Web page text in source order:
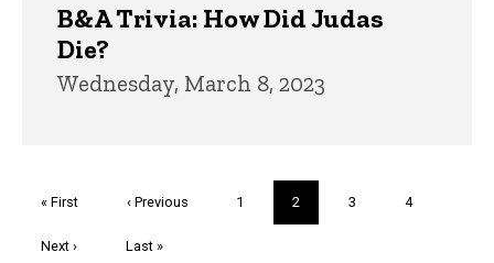
B&A Trivia: How Did Judas
Die?
Wednesday, March 8, 2023
First
« First
Previous
‹ Previous Page
1
Current
page
2 Page
3 Page
4
Next
Next ›
Last
Last »